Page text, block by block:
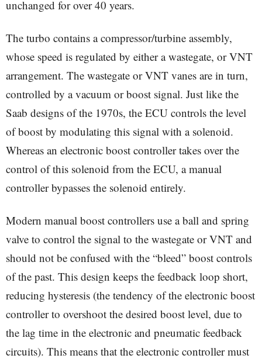
unchanged for over 40 years.
The turbo contains a compressor/turbine assembly,
whose speed is regulated by either a wastegate, or VNT
arrangement. The wastegate or VNT vanes are in turn,
controlled by a vacuum or boost signal. Just like the
Saab designs of the 1970s, the ECU controls the level
of boost by modulating this signal with a solenoid.
Whereas an electronic boost controller takes over the
control of this solenoid from the ECU, a manual
controller bypasses the solenoid entirely.
Modern manual boost controllers use a ball and spring
valve to control the signal to the wastegate or VNT and
should not be confused with the “bleed” boost controls
of the past. This design keeps the feedback loop short,
reducing hysteresis (the tendency of the electronic boost
controller to overshoot the desired boost level, due to
the lag time in the electronic and pneumatic feedback
circuits). This means that the electronic controller must